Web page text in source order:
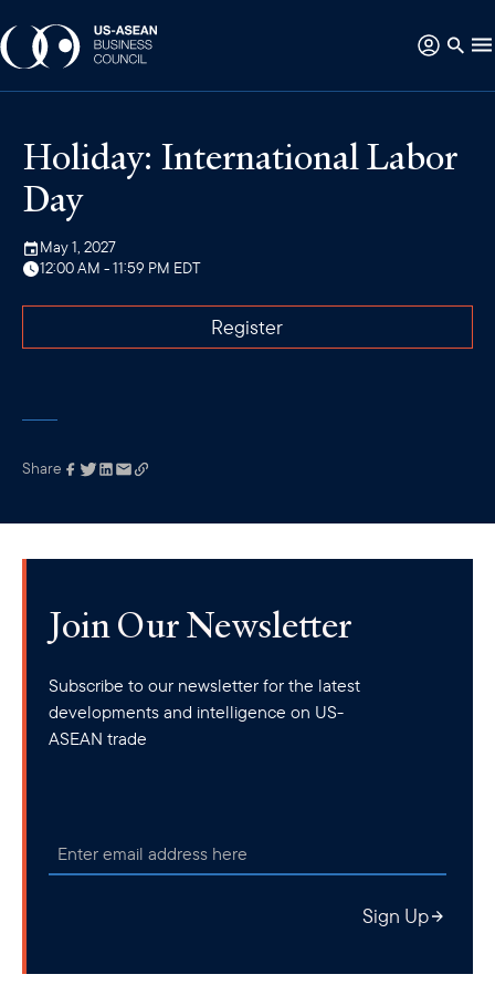
Holiday: International Labor
Day
May 1, 2027
12:00 AM - 11:59 PM EDT
Register
Link has been
Share
Join Our Newsletter
Subscribe to our newsletter for the latest
developments and intelligence on US-
ASEAN trade
Sign Up